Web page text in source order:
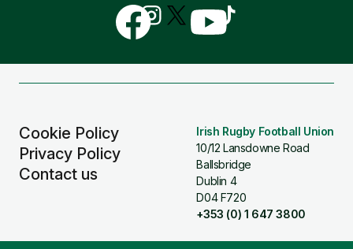
Cookie Policy
Privacy Policy
Contact us
Irish Rugby Football Union
10/12 Lansdowne Road
Ballsbridge
Dublin 4
D04 F720
+353 (0) 1 647 3800
Follow
us
on
Follow
us
on
Follow
us
Follow
us
Follow
us